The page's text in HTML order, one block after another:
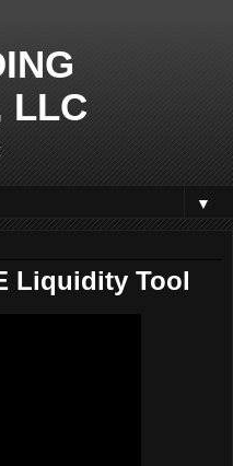
LLC
▼
Liquidity Tool